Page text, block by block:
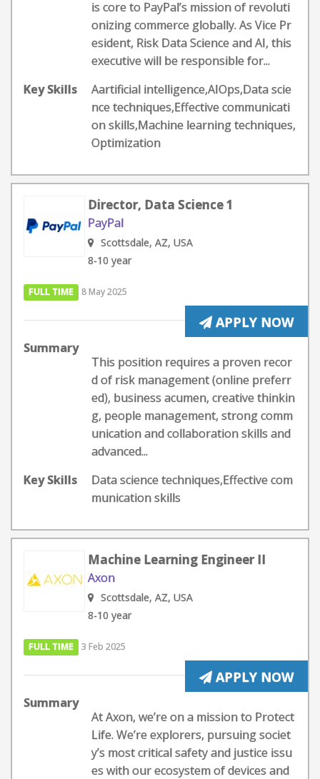
is core to PayPal’s mission of revoluti
onizing commerce globally. As Vice Pr
esident, Risk Data Science and AI, this
executive will be responsible for...
Key Skills
Aartificial intelligence,AIOps,Data scie
nce techniques,Effective communicati
on skills,Machine learning techniques,
Optimization
Director, Data Science 1
PayPal
Scottsdale, AZ, USA
8-10 year
FULL TIME 8 May 2025
APPLY NOW
Summary
This position requires a proven recor
d of risk management (online preferr
ed), business acumen, creative thinkin
g, people management, strong comm
unication and collaboration skills and
advanced...
Key Skills
Data science techniques,Effective com
munication skills
Machine Learning Engineer II
Axon
Scottsdale, AZ, USA
8-10 year
FULL TIME 3 Feb 2025
APPLY NOW
Summary
At Axon, we’re on a mission to Protect
Life. We’re explorers, pursuing societ
y’s most critical safety and justice issu
es with our ecosystem of devices and